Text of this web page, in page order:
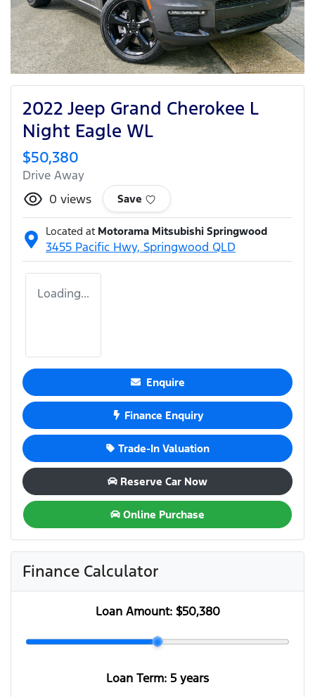
2022 Jeep Grand Cherokee L
Night Eagle WL
$50,380
Drive Away
0 views Save
Located at Motorama Mitsubishi Springwood
3455 Pacific Hwy, Springwood QLD
Loading...
Enquire
Finance Enquiry
Trade-In Valuation
Reserve Car Now
Online Purchase
Finance Calculator
Loan Amount: $50,380
Loan Term: 5 years